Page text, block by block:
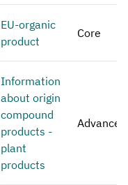
EU-organic
product
Core
Information
about origin
compound
products -
plant
products
Advanced